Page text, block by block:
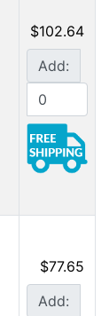
$102.64
Add:
$77.65
Add: